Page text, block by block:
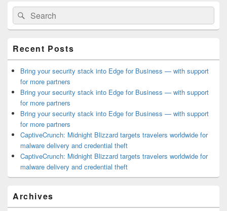
Primary
Sidebar
Widget
Area
Search
for:
Search
Recent Posts
Bring your security stack into Edge for Business — with support
for more partners
Bring your security stack into Edge for Business — with support
for more partners
Bring your security stack into Edge for Business — with support
for more partners
CaptiveCrunch: Midnight Blizzard targets travelers worldwide for
malware delivery and credential theft
CaptiveCrunch: Midnight Blizzard targets travelers worldwide for
malware delivery and credential theft
Archives